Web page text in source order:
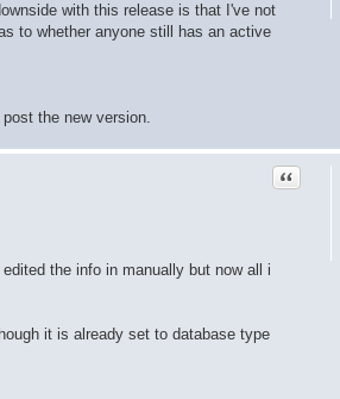
with this release is that I've not
to whether anyone still has an active
the new version.
Quote
the info in manually but now all i
it is already set to database type